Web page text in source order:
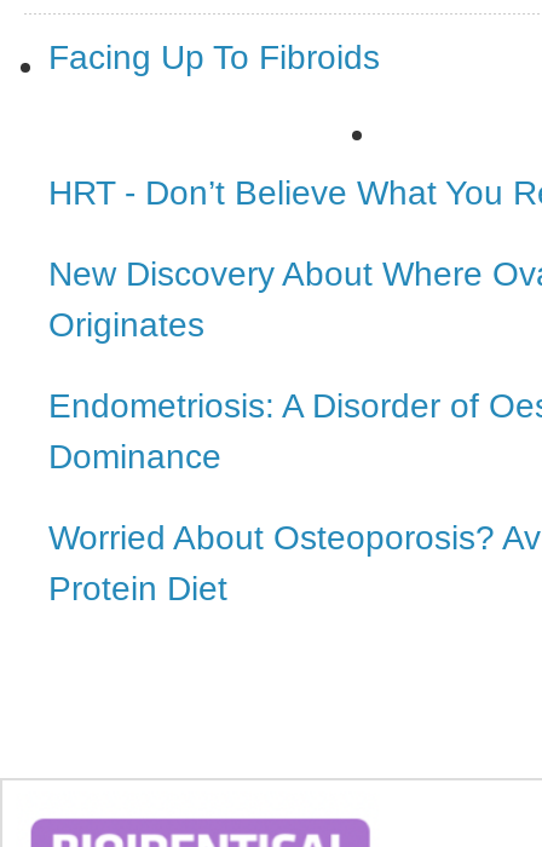
Facing Up To Fibroids
HRT - Don’t Believe What You
New Discovery About Where
Originates
Endometriosis: A Disorder of
Dominance
Worried About Osteoporosis?
Protein Diet